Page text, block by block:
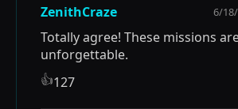
ZenithCraze 6/
Totally agree! These missions
unforgettable.
👍127